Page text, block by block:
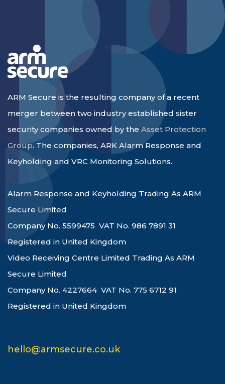
ARM Secure is the resulting company of a recent
merger between two industry established sister
security companies owned by the Asset Protection
Group. The companies, ARK Alarm Response and
Keyholding and VRC Monitoring Solutions.
Alarm Response and Keyholding Trading As ARM
Secure Limited
Company No. 5599475 VAT No. 986 7891 31
Registered in United Kingdom
Video Receiving Centre Limited Trading As ARM
Secure Limited
Company No. 4227664 VAT No. 775 6712 91
Registered in United Kingdom
hello@armsecure.co.uk